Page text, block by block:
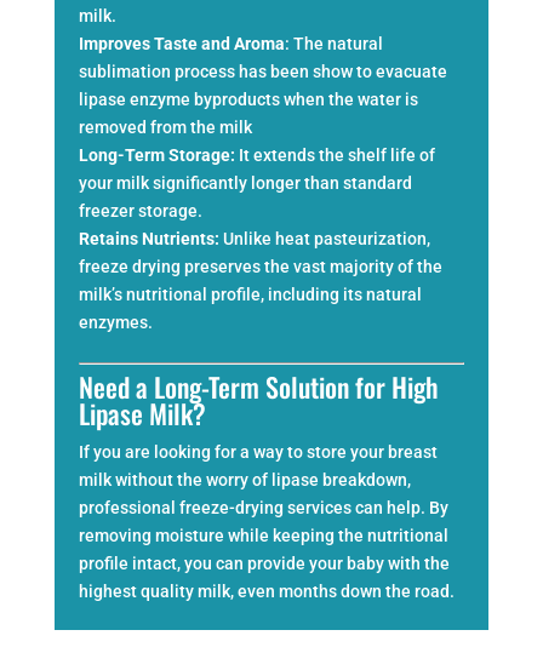
milk.
Improves Taste and Aroma: The natural
sublimation process has been show to evacuate
lipase enzyme byproducts when the water is
removed from the milk
Long-Term Storage: It extends the shelf life of
your milk significantly longer than standard
freezer storage.
Retains Nutrients: Unlike heat pasteurization,
freeze drying preserves the vast majority of the
milk’s nutritional profile, including its natural
enzymes.
Need a Long-Term Solution for High
Lipase Milk?
If you are looking for a way to store your breast
milk without the worry of lipase breakdown,
professional freeze-drying servicescan help. By
removing moisture while keeping the nutritional
profile intact, you can provide your baby with the
highest quality milk, even months down the road.